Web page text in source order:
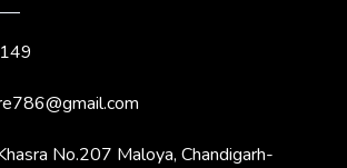
No.207 Maloya, Chandigarh-